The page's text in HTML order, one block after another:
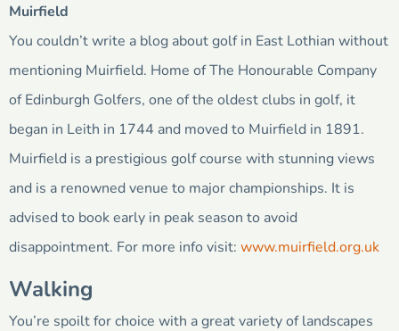
Muirfield
You couldn’t write a blog about golf in East Lothian without
mentioning Muirfield. Home of The Honourable Company
of Edinburgh Golfers, one of the oldest clubs in golf, it
began in Leith in 1744 and moved to Muirfield in 1891.
Muirfield is a prestigious golf course with stunning views
and is a renowned venue to major championships. It is
advised to book early in peak season to avoid
disappointment. For more info visit: www.muirfield.org.uk
Walking
You’re spoilt for choice with a great variety of landscapes